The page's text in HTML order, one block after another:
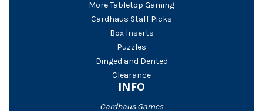
More Tabletop Gaming
Cardhaus Staff Picks
Box Inserts
Puzzles
Dinged and Dented
Clearance
INFO
Cardhaus Games